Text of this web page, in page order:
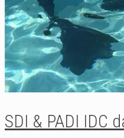
SDI & PADI IDC